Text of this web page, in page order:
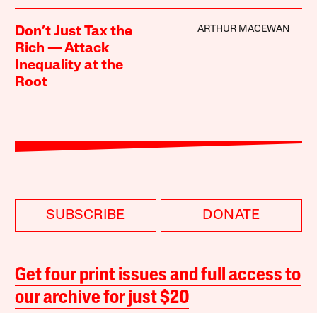
Don’t Just Tax the
Rich — Attack
Inequality at the
Root
ARTHUR MACEWAN
SUBSCRIBE DONATE
Get four print issues and full access to
our archive for just $20